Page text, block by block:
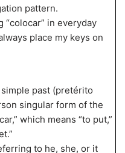
pattern.
“colocar” in everyday
place my keys on
simple past (pretérito
singular form of the
which means “to put,”
to he, she, or it